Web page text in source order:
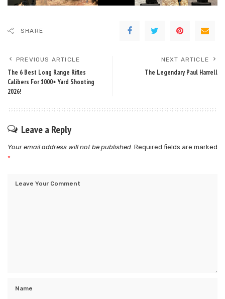
SHARE
PREVIOUS ARTICLE
The 6 Best Long Range Rifles
Calibers For 1000+ Yard Shooting
2026!
NEXT ARTICLE
The Legendary Paul Harrell
Leave a Reply
Your email address will not be published. Required fields are marked
*